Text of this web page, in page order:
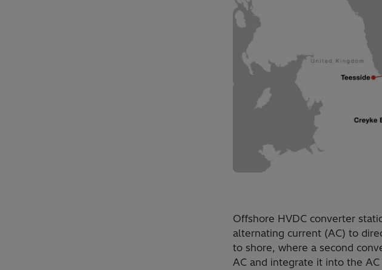
Offshore HVDC converter
alternating current (AC) to
to shore, where a second
AC and integrate it into the